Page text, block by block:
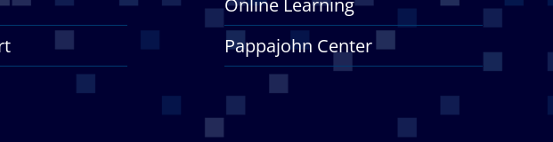
Pappajohn Center